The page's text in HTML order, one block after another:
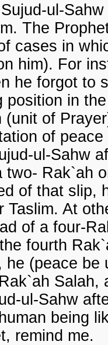
ul-
The
cases in
him). For
he forgot to
position in
of
of
ul-Sahw
two- Rak`ah
of that slip,
Taslim. At
of a four-
fourth
he (peace
ul-Sahw
being
remind me.